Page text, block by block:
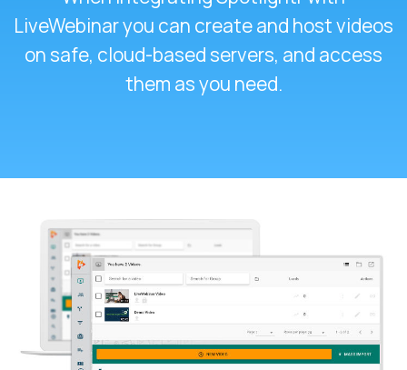
LiveWebinar you can create and host videos
on safe, cloud-based servers, and access
them as you need.